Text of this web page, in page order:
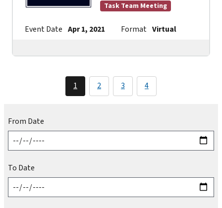
Task Team Meeting
Event Date Apr 1, 2021 Format Virtual
1 2 3 4
From Date
To Date